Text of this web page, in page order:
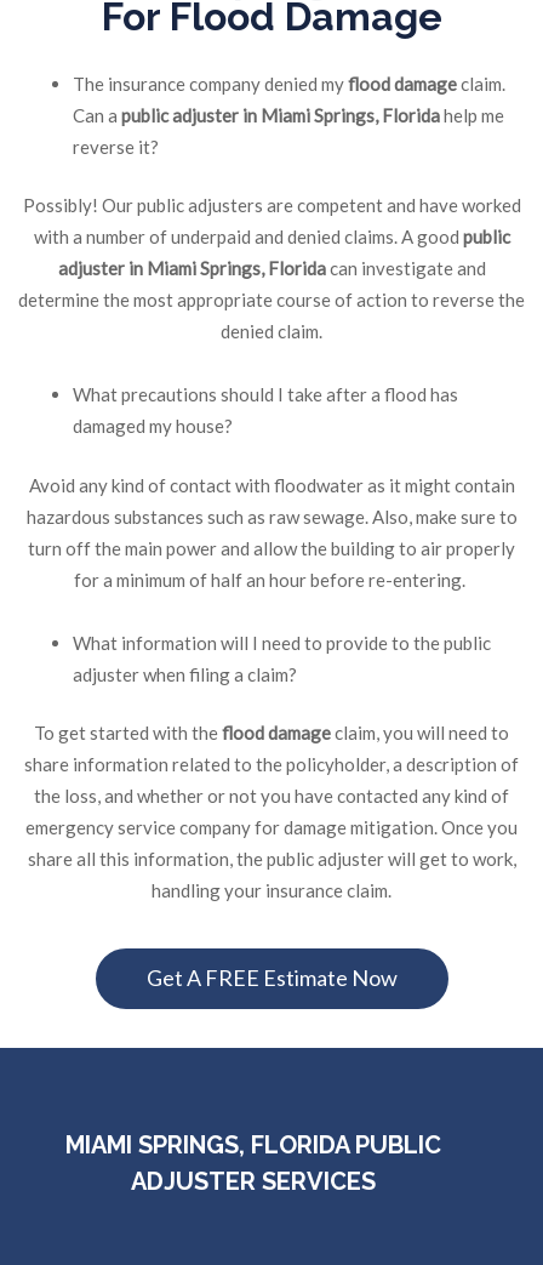
For Flood Damage
The insurance company denied myflood damageclaim.
Can a public adjuster in Miami Springs, Floridahelp me
reverse it?
Possibly! Our public adjusters are competent and have worked
with a number of underpaid and denied claims. A good public
adjuster in Miami Springs, Floridacan investigate and
determine the most appropriate course of action to reverse the
denied claim.
What precautions should I take after a flood has
damaged my house?
Avoid any kind of contact with floodwater as it might contain
hazardous substances such as raw sewage. Also, make sure to
turn off the main power and allow the building to air properly
for a minimum of half an hour before re-entering.
What information will I need to provide to the public
adjuster when filing a claim?
To get started with theflood damageclaim, you will need to
share information related to the policyholder, a description of
the loss, and whether or not you have contacted any kind of
emergency service company for damage mitigation. Once you
share all this information, the public adjuster will get to work,
handling your insurance claim.
Get A FREE Estimate Now
MIAMI SPRINGS, FLORIDA PUBLIC
ADJUSTER SERVICES